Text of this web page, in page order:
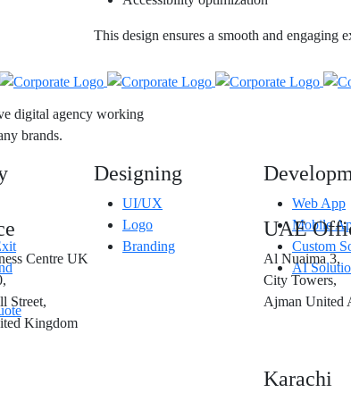
This design ensures a smooth and engaging
digital agency working
brands.
Designing
UI/UX
Logo
Branding
Web App
Mobile
Custom
AI
Centre UK
Street,
Kingdom
UAE
Al Nuaima 3,
City Towers,
Ajman United
Karachi